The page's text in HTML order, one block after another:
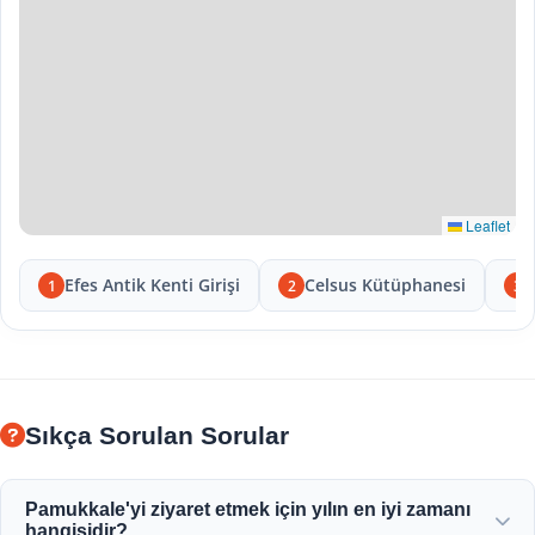
Leaflet
1 Efes Antik Kenti Girişi 2 Celsus Kütüphanesi 3
Sıkça Sorulan Sorular
Pamukkale'yi ziyaret etmek için yılın en iyi zamanı
hangisidir?